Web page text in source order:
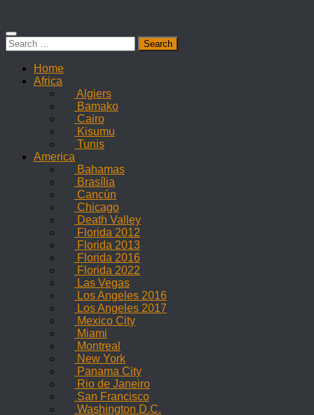
Search
for:
Home
Africa
Algiers
Bamako
Cairo
Kisumu
Tunis
America
Bahamas
Brasília
Cancún
Chicago
Death Valley
Florida 2012
Florida 2013
Florida 2016
Florida 2022
Las Vegas
Los Angeles 2016
Los Angeles 2017
Mexico City
Miami
Montreal
New York
Panama City
Rio de Janeiro
San Francisco
Washington D.C.